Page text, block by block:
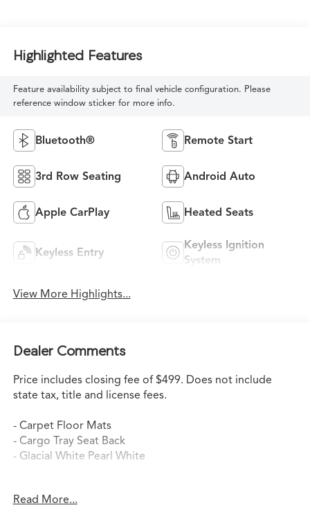
Highlighted Features
Feature availability subject to final vehicle configuration. Please
reference window sticker for more info.
Bluetooth® Remote Start
3rd Row Seating Android Auto
Apple CarPlay Heated Seats
Keyless Entry
Keyless Ignition
System
View More Highlights...
Dealer Comments
Price includes closing fee of $499. Does not include
state tax, title and license fees.
- Carpet Floor Mats
- Cargo Tray Seat Back
- Glacial White Pearl White
capable SUV that's ready to take on your daily
Read More...